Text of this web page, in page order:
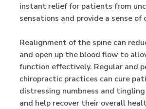
instant relief for patients from
sensations and provide a sense of
Realignment of the spine can
and open up the blood flow to
function effectively. Regular and
chiropractic practices can cure
distressing numbness and
and help recover their overall